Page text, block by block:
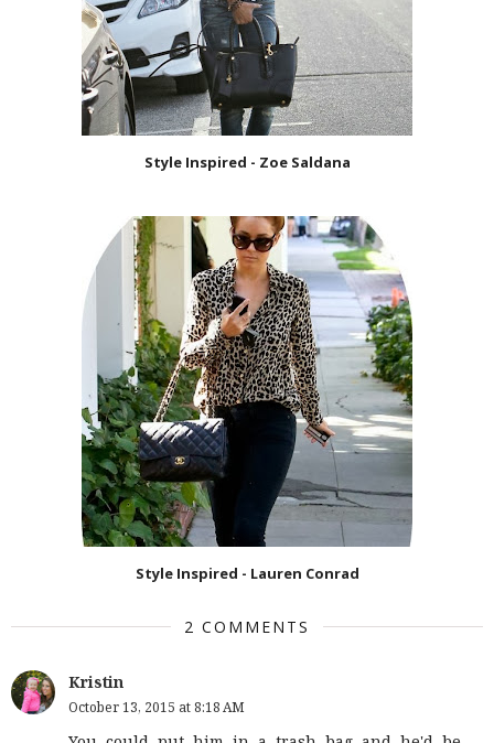
Style Inspired - Zoe Saldana
Style Inspired - Lauren Conrad
2 COMMENTS
Kristin
October 13, 2015 at 8:18 AM